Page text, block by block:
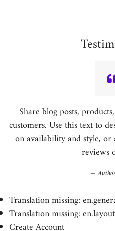
Share blog posts,
customers. Use this text to
on availability and style, or
reviews
Translation missing:
Translation missing:
Create Account